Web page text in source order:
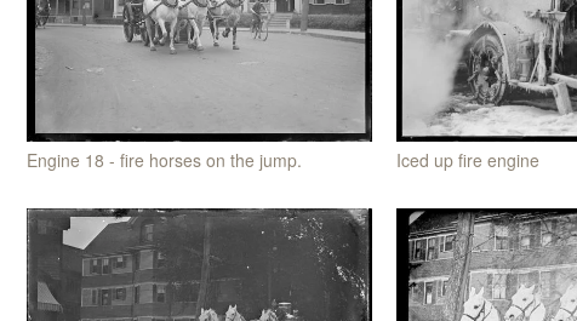
Engine 18 - fire horses on the jump. Iced up fire engine